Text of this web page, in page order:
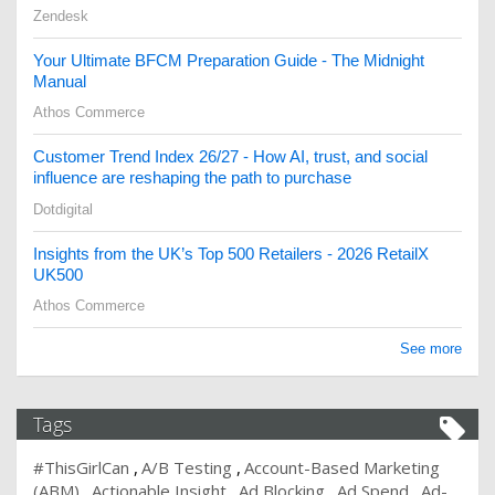
Zendesk
Your Ultimate BFCM Preparation Guide - The Midnight
Manual
Athos Commerce
Customer Trend Index 26/27 - How AI, trust, and social
influence are reshaping the path to purchase
Dotdigital
Insights from the UK’s Top 500 Retailers - 2026 RetailX
UK500
Athos Commerce
See more
Tags
#ThisGirlCan A/B Testing Account-Based Marketing
(ABM)
Actionable Insight Ad Blocking Ad Spend Ad-